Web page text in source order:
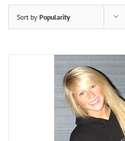
Sort by Popularity